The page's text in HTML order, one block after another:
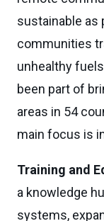
sustainable as
communities
unhealthy
been part of
areas in 54
main focus is
Training and
a knowledge
systems,